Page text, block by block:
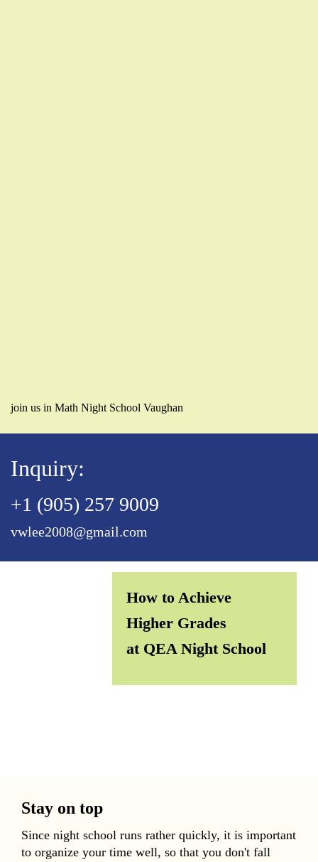
join us in Math Night School Vaughan
Inquiry:
+1 (905) 257 9009
vwlee2008@gmail.com
How to Achieve
Higher Grades
at QEA Night School
Stay on top
Since night school runs rather quickly, it is important
to organize your time well, so that you don't fall